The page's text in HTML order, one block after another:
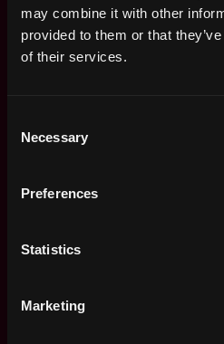
may combine it with other
provided to them or that
of their services.
Selection
Necessary
Preferences
Statistics
Marketing
Zignaly
$0k
Tech Support
Sales Account
$31k - $110k
Zignaly
Work With Us!